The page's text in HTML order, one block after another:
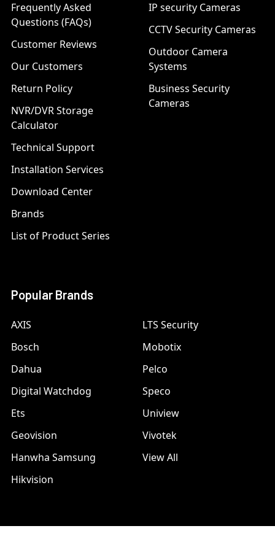
Frequently Asked
Questions (FAQs)
Customer Reviews
Our Customers
Return Policy
NVR/DVR Storage
Calculator
Technical Support
Installation Services
Download Center
Brands
List of Product Series
IP security Cameras
CCTV Security Cameras
Outdoor Camera
Systems
Business Security
Cameras
Popular Brands
AXIS
Bosch
Dahua
Digital Watchdog
Ets
Geovision
Hanwha Samsung
Hikvision
LTS Security
Mobotix
Pelco
Speco
Uniview
Vivotek
View All